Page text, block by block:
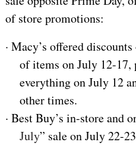
of store promotions:
· Macy’s offered
of items on July 12-17,
everything on July 12
other times.
· Best Buy’s in-store and
July” sale on July 22-